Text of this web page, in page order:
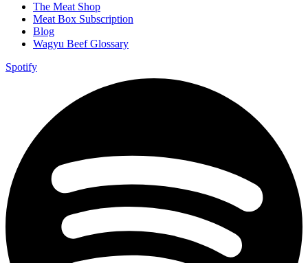
The Meat Shop
Meat Box Subscription
Blog
Wagyu Beef Glossary
Spotify